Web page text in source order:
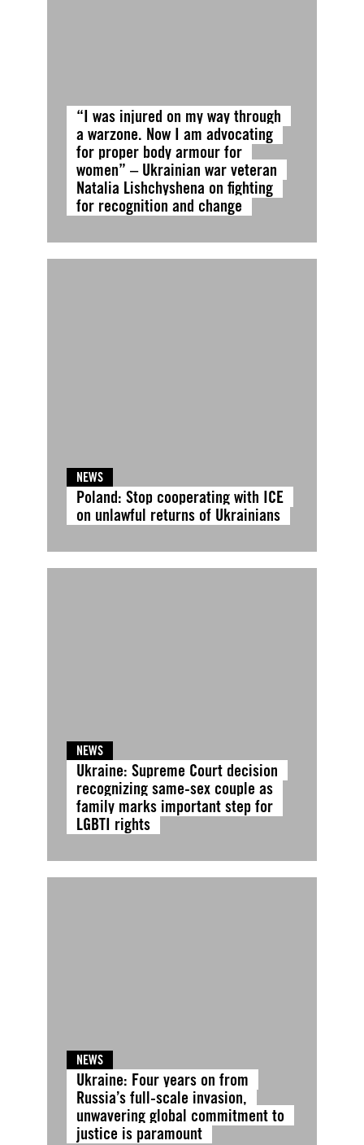
“I was injured on my way through
a warzone. Now I am advocating
for proper body armour for
women” – Ukrainian war veteran
Natalia Lishchyshena on fighting
for recognition and change
NEWS
Poland: Stop cooperating with ICE
on unlawful returns of Ukrainians
NEWS
Ukraine: Supreme Court decision
recognizing same-sex couple as
family marks important step for
LGBTI rights
NEWS
Ukraine: Four years on from
Russia’s full-scale invasion,
unwavering global commitment to
justice is paramount